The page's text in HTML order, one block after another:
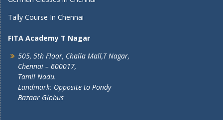
Tally Course In Chennai
FITA Academy T Nagar
505, 5th Floor, Challa Mall,T Nagar,
Chennai – 600017,
Tamil Nadu.
Landmark: Opposite to Pondy
Bazaar Globus